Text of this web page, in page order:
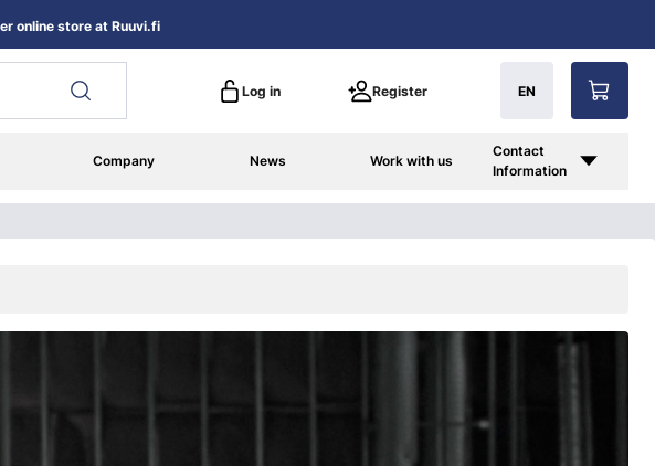
Log in Register EN
Company News Work with us
Contact
Information
online store at Ruuvi.fi